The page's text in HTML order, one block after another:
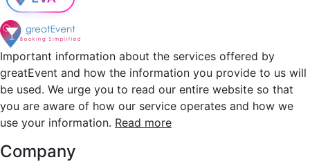
Important information about the services offered by
greatEvent and how the information you provide to us will
be used. We urge you to read our entire website so that
you are aware of how our service operates and how we
use your information. Read more
Company